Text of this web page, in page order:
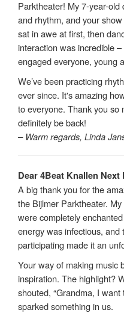
Parktheater! My 7-year-
and rhythm, and your
sat in awe at first, then
interaction was incredible
engaged everyone, young
We’ve been practicing
ever since. It's amazing
to everyone. Thank you so
definitely be back!
– Warm regards, Linda
Dear 4Beat Knallen Next
A big thank you for the
the Bijlmer Parktheater.
were completely
energy was infectious,
participating made it an
Your way of making music
inspiration. The highlight?
shouted, “Grandma, I
sparked something in us.